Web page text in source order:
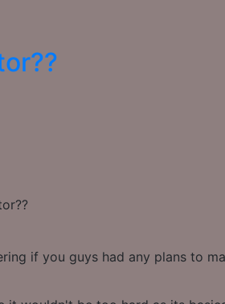
if you guys had any plans to